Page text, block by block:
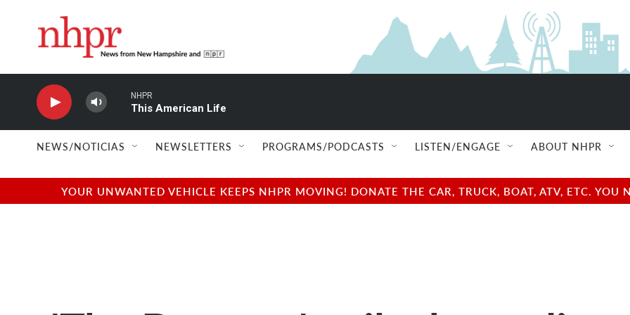
NHPR
This American Life
NEWS/NOTICIAS NEWSLETTERS PROGRAMS/PODCASTS LISTEN/ENGAGE ABOUT NHPR
YOUR UNWANTED VEHICLE KEEPS NHPR MOVING! DONATE THE CAR, TRUCK, BOAT, ATV, ETC.